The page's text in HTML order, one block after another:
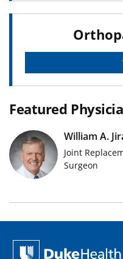
Featured
William A.
Joint
Surgeon